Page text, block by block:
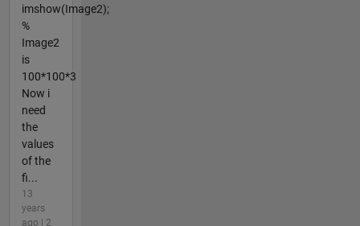
imshow(Image2);
%
Image2
is
100*100*3
Now i
need
the
values
of the
fi...
13
years
ago | 2